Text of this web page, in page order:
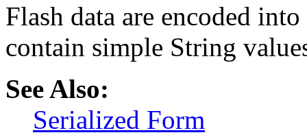
Flash data are encoded
contain simple String
See Also:
Serialized Form